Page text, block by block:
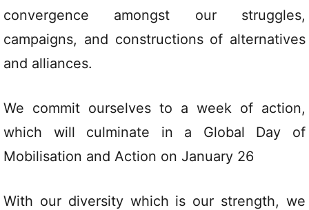
convergence amongst our struggles,
campaigns, and constructions of alternatives
and alliances.
We commit ourselves to a week of action,
which will culminate in a Global Day of
Mobilisation and Action on January 26
With our diversity which is our strength, we